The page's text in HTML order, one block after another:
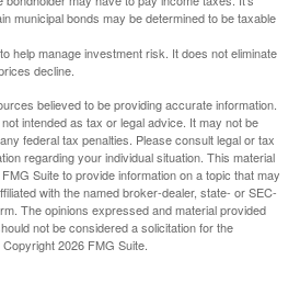
municipal bonds may be determined to be taxable
help manage investment risk. It does not eliminate
decline.
believed to be providing accurate information.
intended as tax or legal advice. It may not be
federal tax penalties. Please consult legal or tax
regarding your individual situation. This material
Suite to provide information on a topic that may
with the named broker-dealer, state- or SEC-
The opinions expressed and material provided
not be considered a solicitation for the
2026 FMG Suite.